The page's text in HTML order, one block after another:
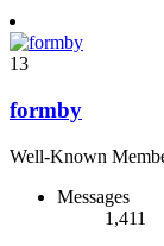
13
formby
Well-Known
Messages
1,411